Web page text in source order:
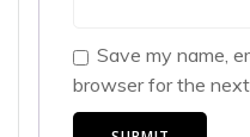
Save my name,
browser for the